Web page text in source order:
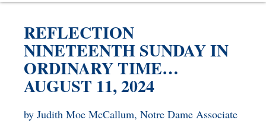
ABOUT US OVERVIEW
MEET THE SISTERS
ASSOCIATES
NOTRE DAME ALUMNAE
OVERVIEW
NOTRE DAME HISTORY
ALUMNAE REUNION
WHAT WE DO OVERVIEW
SAFE HOMES
NOTRE DAME HOUSING
PRAYERS OVERVIEW
CONTACT US OVERVIEW
LEGACY PLANNING
GIFT OF STOCK
CHARITABLE BEQUEST
REFLECTION
NINETEENTH SUNDAY IN
ORDINARY TIME…
AUGUST 11, 2024
by Judith Moe McCallum, Notre Dame Associate